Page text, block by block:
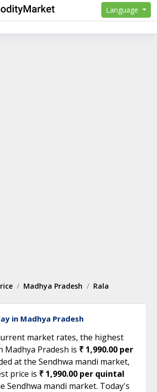
Language
Madhya Pradesh Rala
in Madhya Pradesh
market rates, the highest
Madhya Pradesh is ₹ 1,990.00 per
at the Sendhwa mandi market,
price is ₹ 1,990.00 per quintal
Sendhwa mandi market. Today's